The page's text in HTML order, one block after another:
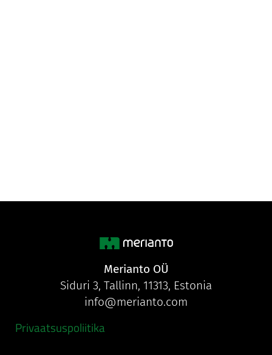
Merianto OÜ
Siduri 3, Tallinn, 11313, Estonia
info@merianto.com
Privaatsuspoliitika